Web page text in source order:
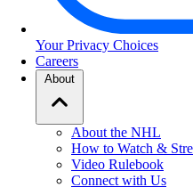
Your Privacy Choices
Careers
About
About the NHL
How to Watch &
Video Rulebook
Connect with Us